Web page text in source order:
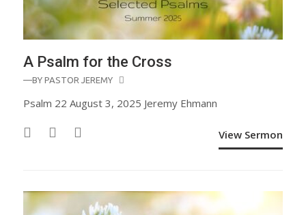
A Psalm for the Cross
—BY PASTOR JEREMY
Psalm 22 August 3, 2025 Jeremy Ehmann
View Sermon